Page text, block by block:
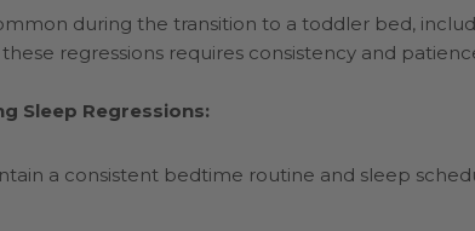
during the transition to a toddler bed,
regressions requires consistency and
Sleep Regressions:
a consistent bedtime routine and sleep